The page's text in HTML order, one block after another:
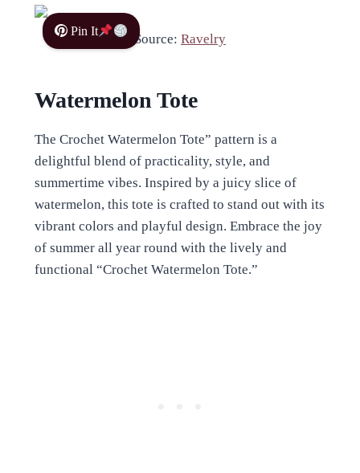
Pin It
Source: Ravelry
Watermelon Tote
The Crochet Watermelon Tote” pattern is a
delightful blend of practicality, style, and
summertime vibes. Inspired by a juicy slice of
watermelon, this tote is crafted to stand out with its
vibrant colors and playful design. Embrace the joy
of summer all year round with the lively and
functional “Crochet Watermelon Tote.”